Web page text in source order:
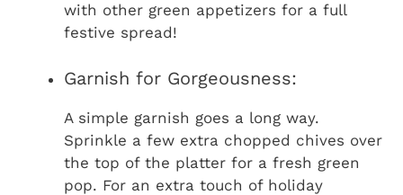
with other green appetizers for a full
festive spread!
Garnish for Gorgeousness:
A simple garnish goes a long way.
Sprinkle a few extra chopped chives over
the top of the platter for a fresh green
pop. For an extra touch of holiday